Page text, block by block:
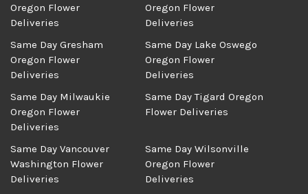
Oregon Flower
Deliveries
Oregon Flower
Deliveries
Same Day Gresham
Oregon Flower
Deliveries
Same Day Lake Oswego
Oregon Flower
Deliveries
Same Day Milwaukie
Oregon Flower
Deliveries
Same Day Tigard Oregon
Flower Deliveries
Same Day Vancouver
Washington Flower
Deliveries
Same Day Wilsonville
Oregon Flower
Deliveries